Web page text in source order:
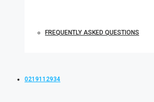
FREQUENTLY ASKED QUESTIONS
0219112934